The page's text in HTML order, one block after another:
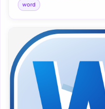
word